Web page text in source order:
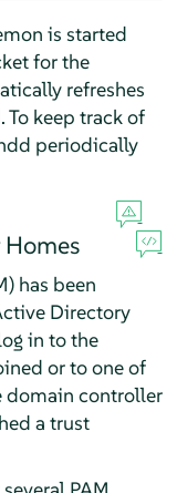
is started
for the
refreshes
keep track of
periodically
has been
Directory
in to the
or to one of
domain controller
a trust